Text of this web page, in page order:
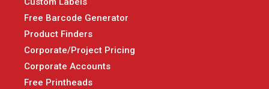
Free Barcode Generator
Product Finders
Corporate/Project Pricing
Corporate Accounts
Free Printheads